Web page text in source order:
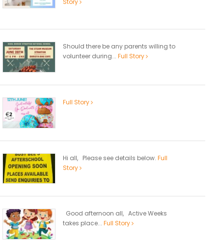
Story
Should there be any parents willing to
volunteer during... Full Story
Full Story
Hi all, Please see details below. Full
Story
Good afternoon all, Active Weeks
takes place... Full Story